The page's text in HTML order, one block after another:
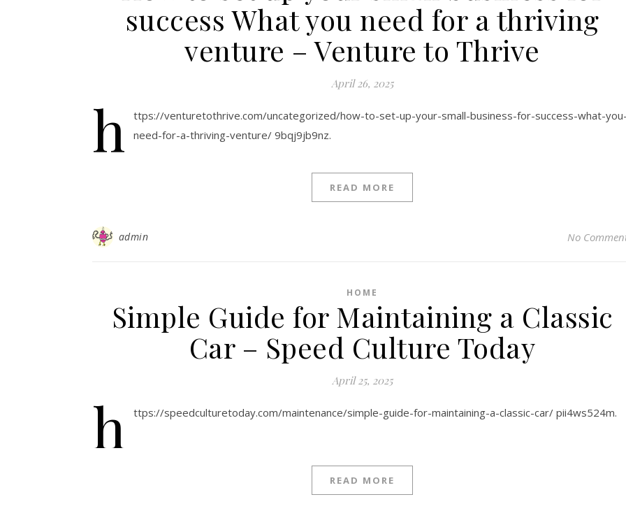
success What you need for a thriving
venture – Venture to Thrive
April 26, 2025
h
ttps://venturetothrive.com/uncategorized/how-to-set-up-your-small-business-for-success-what-
need-for-a-thriving-venture/ 9bqj9jb9nz.
READ MORE
admin No
HOME
Simple Guide for Maintaining a Classic
Car – Speed Culture Today
April 25, 2025
h ttps://speedculturetoday.com/maintenance/simple-guide-for-maintaining-a-classic-car/ pii4ws524m.
READ MORE